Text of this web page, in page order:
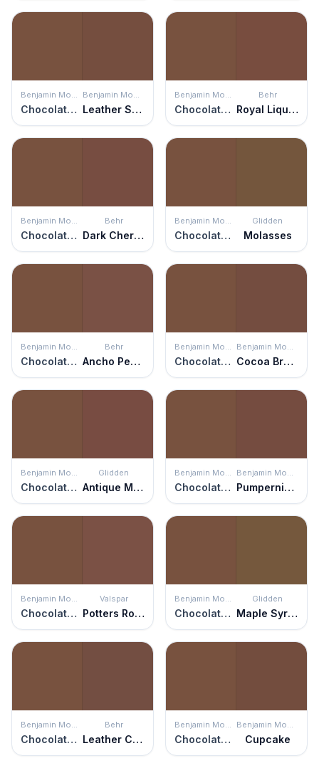
Benjamin Moore
Chocolate Truffle
Benjamin Moore
Leather Saddle Brown
Benjamin Moore
Chocolate Truffle
Behr
Royal Liqueur
Benjamin Moore
Chocolate Truffle
Behr
Dark Cherry Mocha
Benjamin Moore
Chocolate Truffle
Glidden
Molasses
Benjamin Moore
Chocolate Truffle
Behr
Ancho Pepper
Benjamin Moore
Chocolate Truffle
Benjamin Moore
Cocoa Brown
Benjamin Moore
Chocolate Truffle
Glidden
Antique Mahogany
Benjamin Moore
Chocolate Truffle
Benjamin Moore
Pumpernickel
Benjamin Moore
Chocolate Truffle
Valspar
Potters Rock
Benjamin Moore
Chocolate Truffle
Glidden
Maple Syrup
Benjamin Moore
Chocolate Truffle
Behr
Leather Clutch
Benjamin Moore
Chocolate Truffle
Benjamin Moore
Cupcake